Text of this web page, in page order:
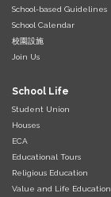
School-based Guidelines
School Calendar
校園設施
Join Us
School Life
Student Union
Houses
ECA
Educational Tours
Religious Education
Value and Life Education